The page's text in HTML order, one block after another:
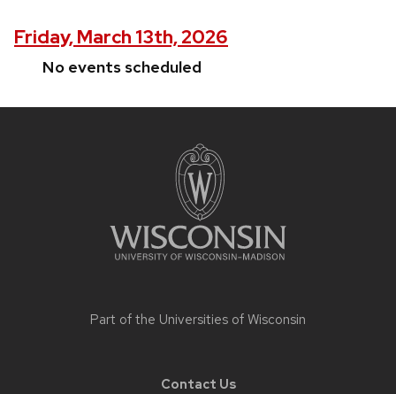
Friday, March 13th, 2026
No events scheduled
Part of the Universities of Wisconsin
Contact Us